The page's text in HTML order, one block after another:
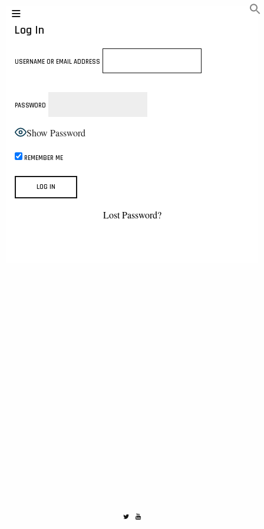
Log In
USERNAME OR EMAIL ADDRESS
PASSWORD
Show Password
REMEMBER ME
Lost Password?